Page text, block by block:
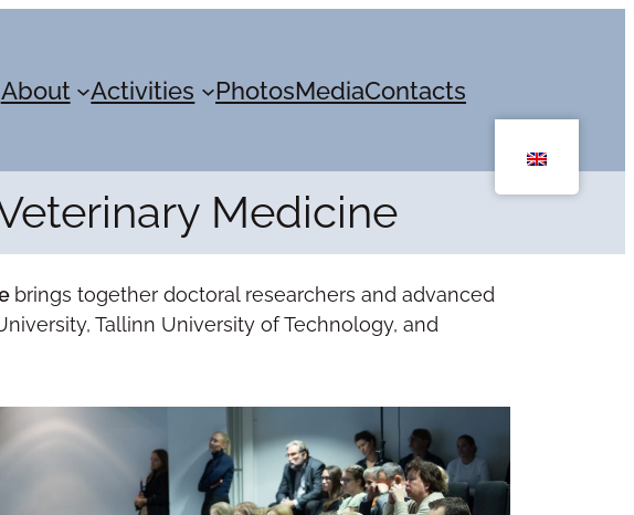
About Activities PhotosMediaContacts
Medicine
brings together doctoral researchers and advanced
Tallinn University of Technology, and